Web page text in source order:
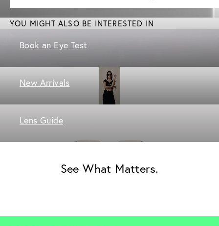
YOU MIGHT ALSO BE INTERESTED IN
Book an Eye Test
New Arrivals
Lens Guide
See What Matters.